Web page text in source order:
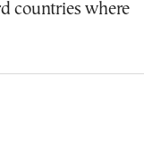
countries where